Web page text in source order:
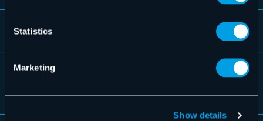
Statistics
Marketing
Show details
Import function
Unique assignment of archives for changing